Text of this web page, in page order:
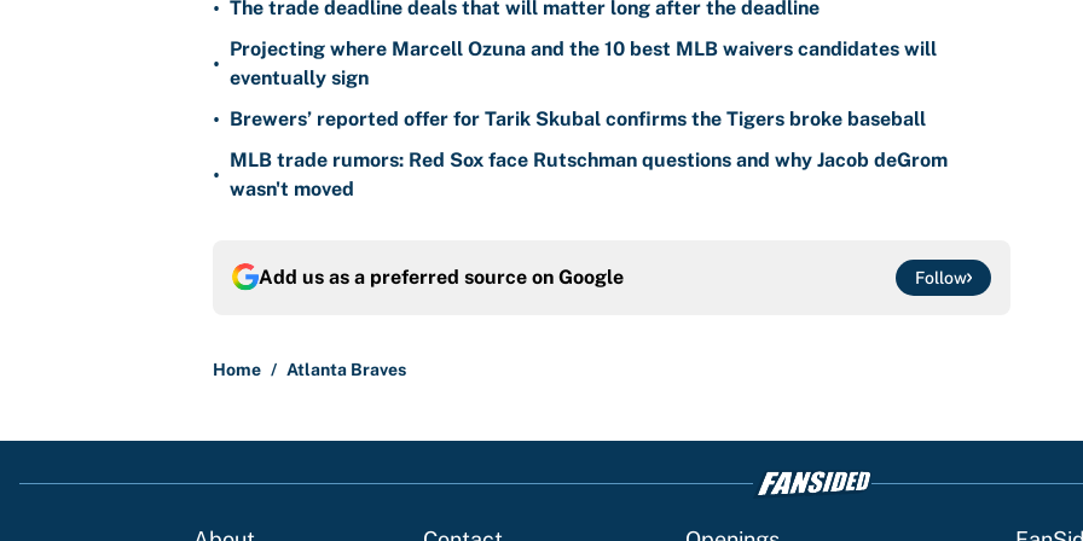
• The trade deadline deals that will matter long after the deadline
•
Projecting where Marcell Ozuna and the 10 best MLB waivers candidates will
eventually sign
• Brewers’ reported offer for Tarik Skubal confirms the Tigers broke baseball
•
MLB trade rumors: Red Sox face Rutschman questions and why Jacob deGrom
wasn't moved
Add us as a preferred source on Google Follow
Home / Atlanta Braves